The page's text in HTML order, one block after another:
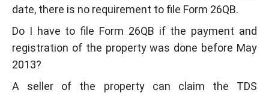
date, there is no requirement to file Form 26QB.
Do I have to file Form 26QB if the payment and
registration of the property was done before May
2013?
A seller of the property can claim the TDS